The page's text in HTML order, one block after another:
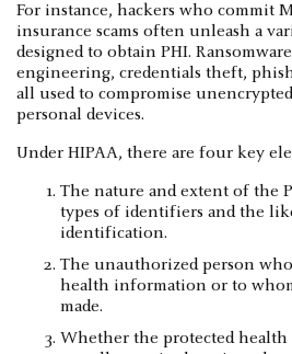
For instance, hackers who commit
insurance scams often unleash a
designed to obtain PHI.
engineering, credentials theft,
all used to compromise
personal devices.
Under HIPAA, there are four key
The nature and extent of the
types of identifiers and the
identification.
The unauthorized person
health information or to
made.
Whether the protected